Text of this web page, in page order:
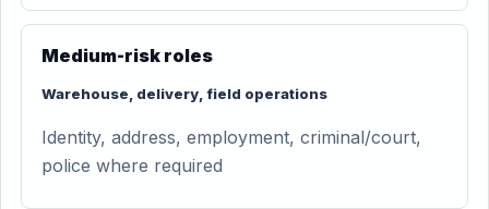
Medium-risk roles
Warehouse, delivery, field operations
Identity, address, employment, criminal/court,
police where required